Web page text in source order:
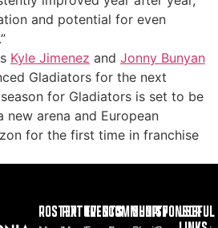
and potential for even
Kyle Jimenez and Jonny Bunyan
Gladiators for the next
for Gladiators is set to be
arena and European
for the first time in franchise
ROSTERFIXTURES
EVENTSCOMMUNITY
SHOPSPONSOR
USEFUL